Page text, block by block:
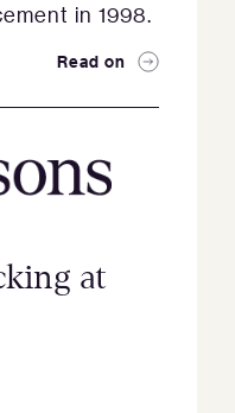
in 1998.
Read on
at